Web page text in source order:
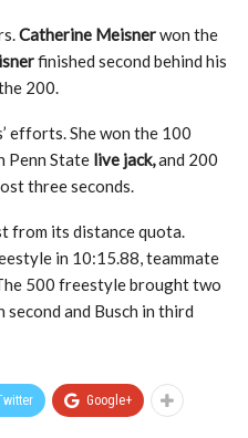
Catherine Meisnerwon the
finished second behind his
200.
efforts. She won the 100
Penn State live jack,and 200
three seconds.
from its distance quota.
in 10:15.88, teammate
500 freestyle brought two
second and Busch in third
Google+